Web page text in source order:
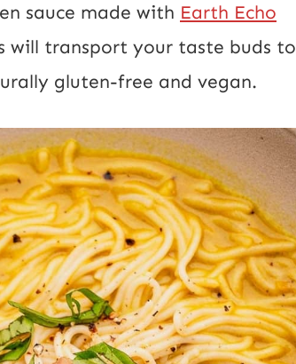
sauce made with Earth Echo
will transport your taste buds to
gluten-free and vegan.